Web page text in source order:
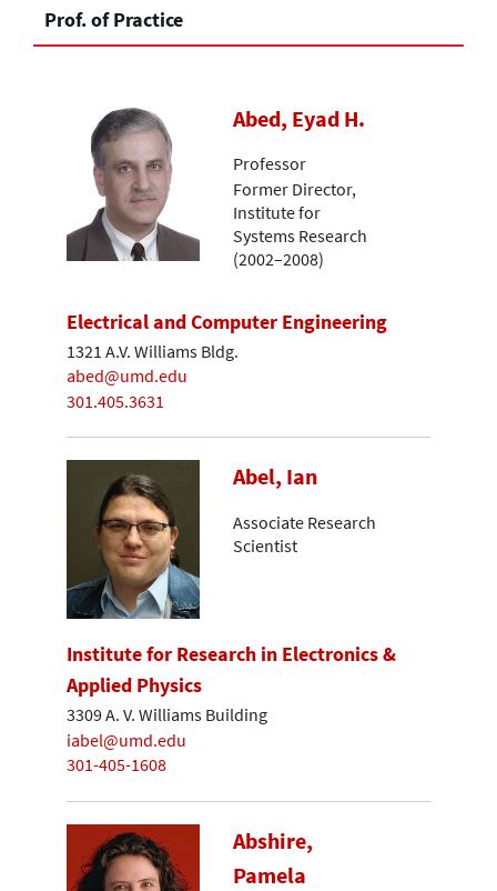
Prof. of Practice
Abed, Eyad H.
Professor
Former Director,
Institute for
Systems Research
(2002–2008)
Electrical and Computer Engineering
1321 A.V. Williams Bldg.
abed@umd.edu
301.405.3631
Abel, Ian
Associate Research
Scientist
Institute for Research in Electronics &
Applied Physics
3309 A. V. Williams Building
iabel@umd.edu
301-405-1608
Abshire,
Pamela